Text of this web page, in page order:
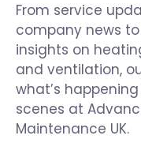
From service
company news
insights on
and ventilation,
what’s
scenes at
Maintenance UK.